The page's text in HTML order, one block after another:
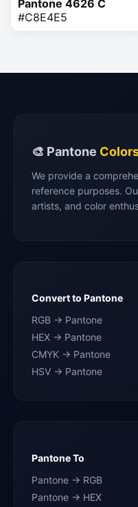
Pantone 4626 C
#C8E4E5
🎨 Pantone
We provide a
reference purposes.
artists, and color
Convert to Pantone
RGB → Pantone
HEX → Pantone
CMYK → Pantone
HSV → Pantone
Pantone To
Pantone → RGB
Pantone → HEX